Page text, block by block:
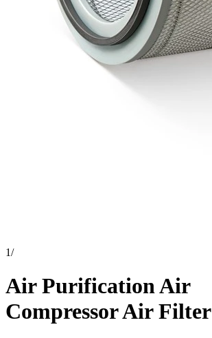
1/
Air Purification Air
Compressor Air Filter